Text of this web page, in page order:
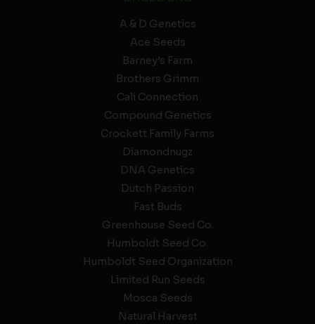
A & D Genetics
Ace Seeds
Barney’s Farm
Brothers Grimm
Cali Connection
Compound Genetics
Crockett Family Farms
Diamondnugz
DNA Genetics
Dutch Passion
Fast Buds
Greenhouse Seed Co.
Humboldt Seed Co.
Humboldt Seed Organization
Limited Run Seeds
Mosca Seeds
Natural Harvest